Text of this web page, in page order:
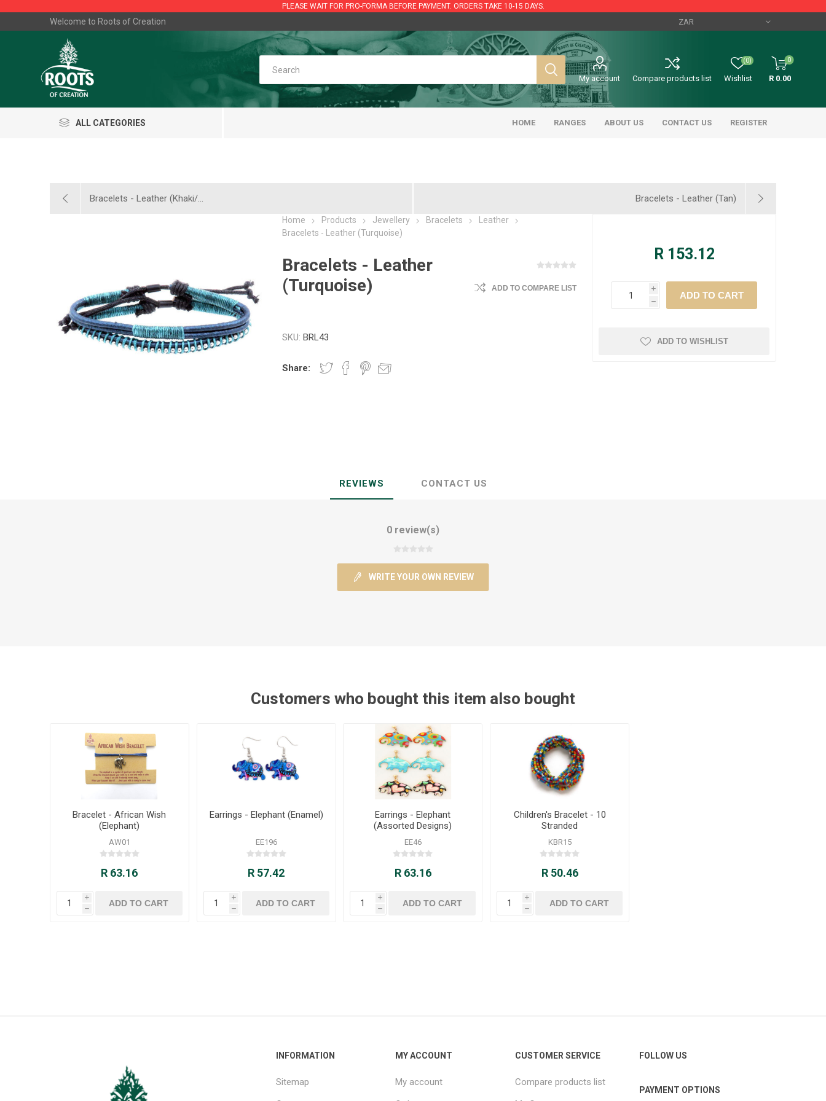
PLEASE WAIT FOR PRO-FORMA BEFORE PAYMENT. ORDERS TAKE 10-15 DAYS.
Welcome to Roots of Creation
My account Compare products list Wishlist
(0) 0
R 0.00
ALL CATEGORIES HOME RANGES ABOUT US CONTACT US REGISTER
Bracelets - Leather (Khaki/... Bracelets - Leather (Tan)
Home Products Jewellery Bracelets
Leather
Bracelets - Leather (Turquoise)
Bracelets - Leather
(Turquoise)
ADD TO COMPARE LIST
SKU: BRL43
Share:
R 153.12
i
h
ADD TO WISHLIST
REVIEWS CONTACT US
0 review(s)
WRITE YOUR OWN REVIEW
Customers who bought this item also bought
Bracelet - African Wish
(Elephant)
AW01
R 63.16
i
h
Earrings - Elephant (Enamel)
EE196
R 57.42
i
h
Earrings - Elephant
(Assorted Designs)
EE46
R 63.16
i
h
Children's Bracelet - 10
Stranded
KBR15
R 50.46
i
h
INFORMATION
Sitemap
MY ACCOUNT
My account
CUSTOMER SERVICE
Compare products list
FOLLOW US
PAYMENT OPTIONS